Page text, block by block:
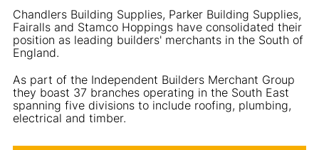
Chandlers Building Supplies, Parker Building Supplies,
Fairalls and Stamco Hoppings have consolidated their
position as leading builders' merchants in the South of
England.
As part of the Independent Builders Merchant Group
they boast 37 branches operating in the South East
spanning five divisions to include roofing, plumbing,
electrical and timber.